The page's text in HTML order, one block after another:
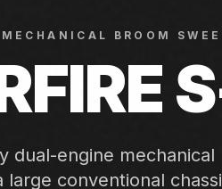
MECHANICAL BROOM
dual-engine
large conventional